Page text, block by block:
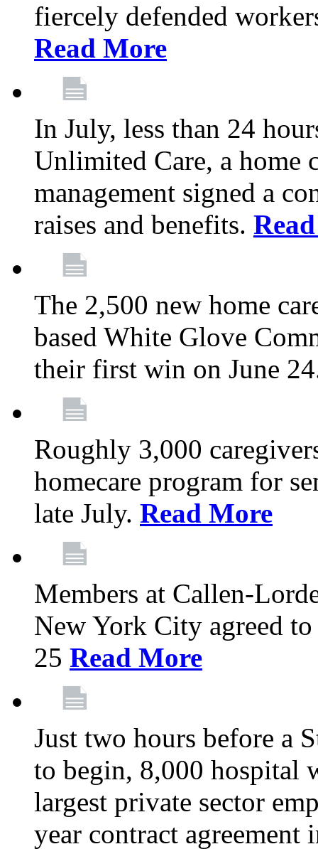
fiercely defended
Read More
In July, less than 24
Unlimited Care, a home
management signed a
raises and benefits.
The 2,500 new home
based White Glove
their first win on June
Roughly 3,000
homecare program for
late July. Read More
Members at Callen-
New York City agreed
25 Read More
Just two hours before a
to begin, 8,000 hospital
largest private sector
year contract agreement